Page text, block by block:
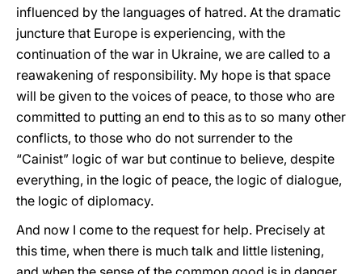
influenced by the languages of hatred. At the dramatic
juncture that Europe is experiencing, with the
continuation of the war in Ukraine, we are called to a
reawakening of responsibility. My hope is that space
will be given to the voices of peace, to those who are
committed to putting an end to this as to so many other
conflicts, to those who do not surrender to the
“Cainist” logic of war but continue to believe, despite
everything, in the logic of peace, the logic of dialogue,
the logic of diplomacy.
And now I come to the request for help. Precisely at
this time, when there is much talk and little listening,